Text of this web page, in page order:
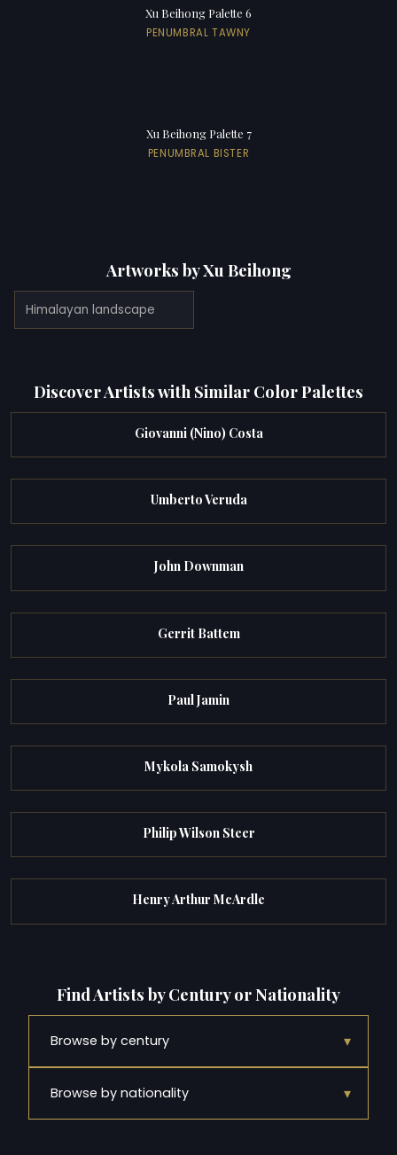
Xu Beihong Palette 6
PENUMBRAL TAWNY
Xu Beihong Palette 7
PENUMBRAL BISTER
Artworks by Xu Beihong
Himalayan landscape
Discover Artists with Similar Color Palettes
Giovanni (Nino) Costa
Umberto Veruda
John Downman
Gerrit Battem
Paul Jamin
Mykola Samokysh
Philip Wilson Steer
Henry Arthur McArdle
Find Artists by Century or Nationality
Browse by century ▾
Browse by nationality ▾